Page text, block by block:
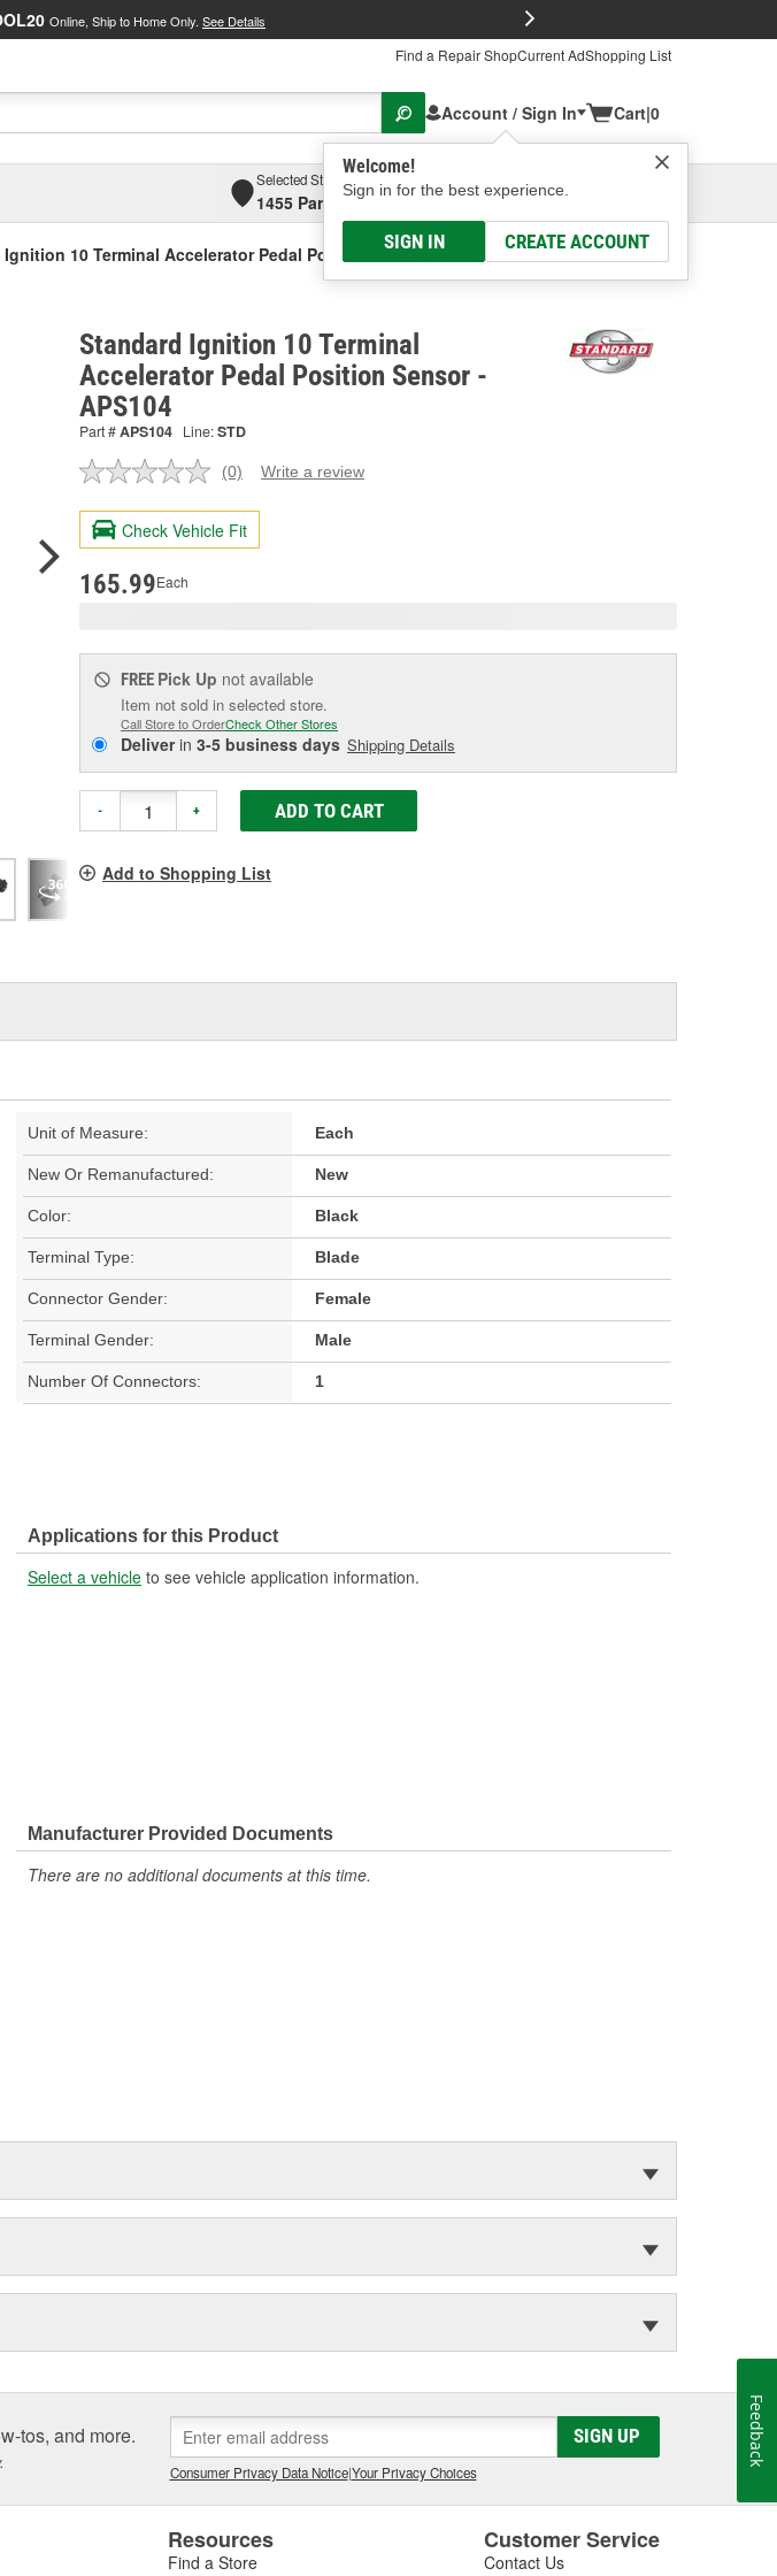
Online, Ship to Home Only. See Details
Find a Repair ShopCurrent AdShopping List
Account / Sign In
Welcome!
Sign in for the best experience.
SIGN IN CREATE ACCOUNT
Cart|0
Selected Store
1455 Parsons Ave, Columbus, OHSelect or Add New
10 Terminal Accelerator Pedal Position Sensor
Standard Ignition 10 Terminal
Accelerator Pedal Position Sensor -
APS104
Part #APS104 Line:STD
No
value.
Same
page
(0) Write a review
Check Vehicle Fit
165.99Each
FREE Pick Up not available
Item not sold in selected store.
Call Store to OrderCheck Other Stores
Deliverin 3-5 business days Shipping Details
- + ADD TO CART
Add to Shopping List
Unit of Measure: Each
New Or Remanufactured: New
Color: Black
Terminal Type: Blade
Connector Gender: Female
Terminal Gender: Male
Number Of Connectors: 1
Applications for this Product
Select a vehicle to see vehicle application information.
Manufacturer Provided Documents
There are no additional documents at this time.
tos, and more. SIGN UP
Consumer Privacy Data Notice|Your Privacy Choices
Resources
Find a Store
Customer Service
Contact Us
Feedback